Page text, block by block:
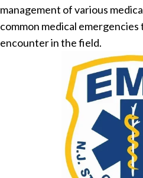
management of various
common medical
encounter in the field.